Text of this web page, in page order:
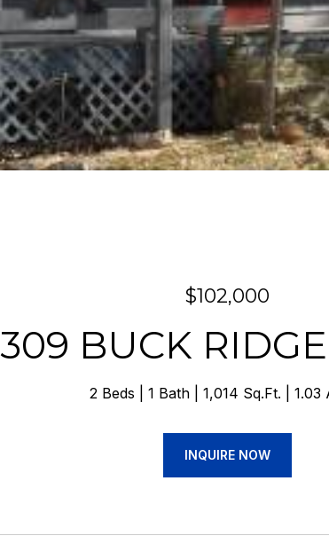
$102,000
309 BUCK
2 Beds 1 Bath 1,014 Sq.Ft. 1.03
INQUIRE NOW